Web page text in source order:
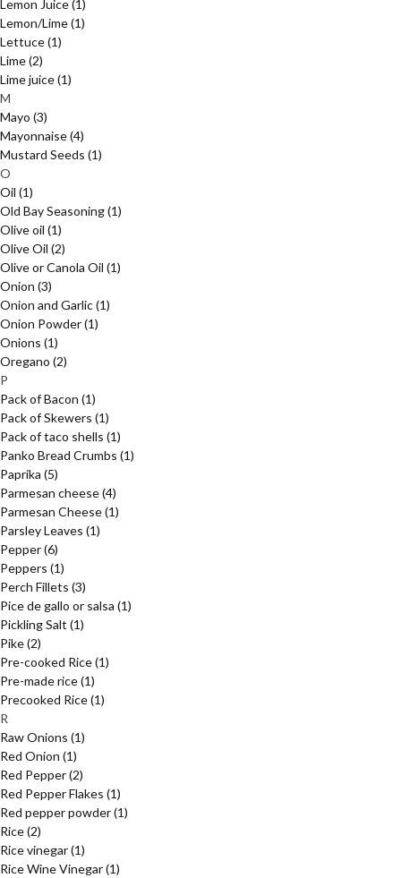
Lemon Juice(1)
Lemon/Lime(1)
Lettuce(1)
Lime(2)
Lime juice(1)
M
Mayo (3)
Mayonnaise(4)
Mustard Seeds (1)
O
Oil (1)
Old Bay Seasoning(1)
Olive oil (1)
Olive Oil (2)
Olive or Canola Oil (1)
Onion (3)
Onion and Garlic(1)
Onion Powder(1)
Onions (1)
Oregano (2)
P
Pack of Bacon (1)
Pack of Skewers (1)
Pack of taco shells (1)
Panko Bread Crumbs (1)
Paprika (5)
Parmesan cheese(4)
Parmesan Cheese(1)
Parsley Leaves (1)
Pepper(6)
Peppers (1)
Perch Fillets (3)
Pice de gallo or salsa (1)
Pickling Salt (1)
Pike(2)
Pre-cooked Rice(1)
Pre-made rice(1)
Precooked Rice(1)
R
Raw Onions (1)
Red Onion (1)
Red Pepper(2)
Red Pepper Flakes (1)
Red pepper powder(1)
Rice(2)
Rice vinegar(1)
Rice Wine Vinegar(1)